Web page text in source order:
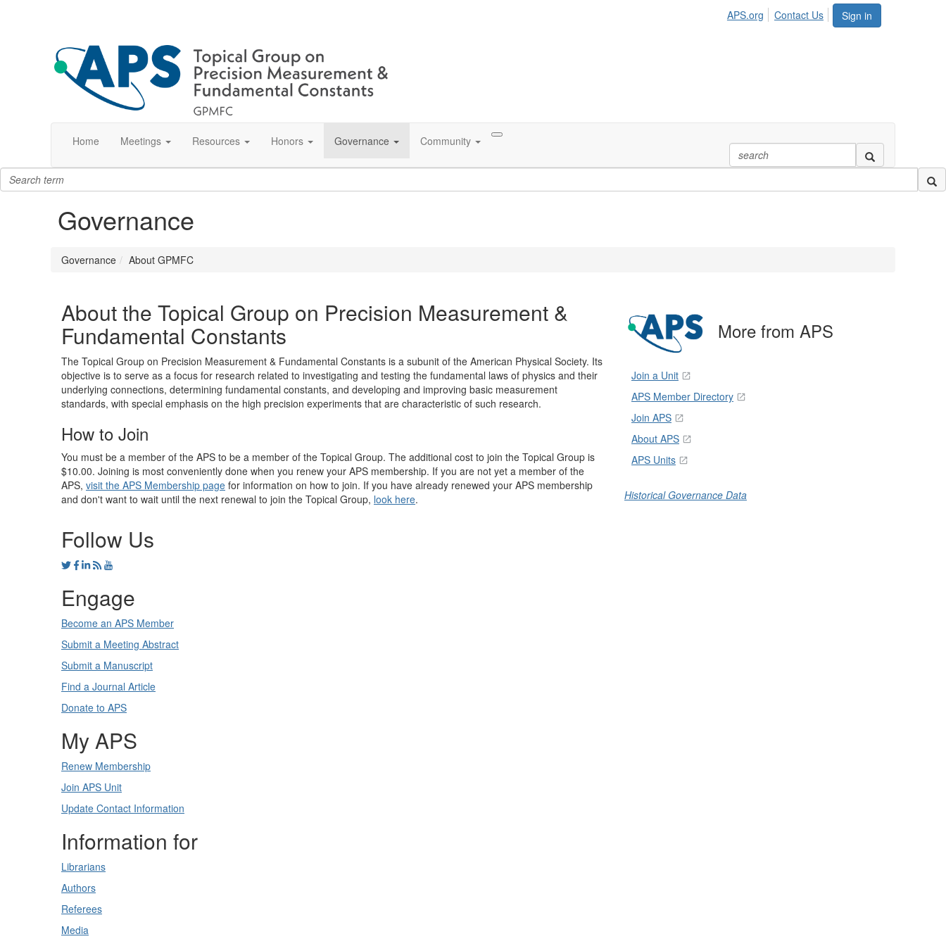
Sign in
APS.org Contact Us
Home Meetings Resources Honors Governance Community
Governance
Governance About GPMFC
About the Topical Group on Precision Measurement &
Fundamental Constants
The Topical Group on Precision Measurement & Fundamental Constants is a subunit of the American Physical Society. Its
objective is to serve as a focus for research related to investigating and testing the fundamental laws of physics and their
underlying connections, determining fundamental constants, and developing and improving basic measurement
standards, with special emphasis on the high precision experiments that are characteristic of such research.
How to Join
You must be a member of the APS to be a member of the Topical Group. The additional cost to join the Topical Group is
$10.00. Joining is most conveniently done when you renew your APS membership. If you are not yet a member of the
APS, visit the APS Membership page for information on how to join. If you have already renewed your APS membership
and don't want to wait until the next renewal to join the Topical Group, look here.
More from APS
Join a Unit
APS Member Directory
Join APS
About APS
APS Units
Historical Governance Data
Follow Us
Engage
Become an APS Member
Submit a Meeting Abstract
Submit a Manuscript
Find a Journal Article
Donate to APS
My APS
Renew Membership
Join APS Unit
Update Contact Information
Information for
Librarians
Authors
Referees
Media